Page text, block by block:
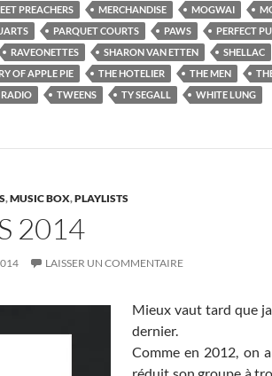
PREACHERS
MERCHANDISE MOGWAI
PARQUET COURTS PAWS PERFECT
RAVEONETTES SHARON VAN ETTEN SHELLAC
OF APPLE PIE
THE HOTELIER THE MEN
TWEENS TY SEGALL WHITE LUNG
,MUSIC BOX,PLAYLISTS
2014
LAISSER UN COMMENTAIRE
Mieux vaut tard que
dernier.
Comme en 2012, on